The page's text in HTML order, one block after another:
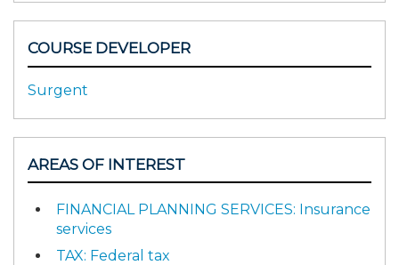
COURSE DEVELOPER
Surgent
AREAS OF INTEREST
FINANCIAL PLANNING SERVICES: Insurance
services
TAX: Federal tax